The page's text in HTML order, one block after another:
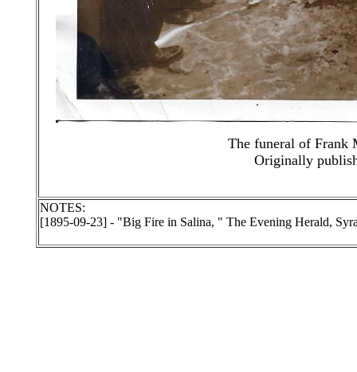
The funeral of Frank
Originally
NOTES:
[1895-09-23] - "Big Fire in Salina, " The Evening Herald,